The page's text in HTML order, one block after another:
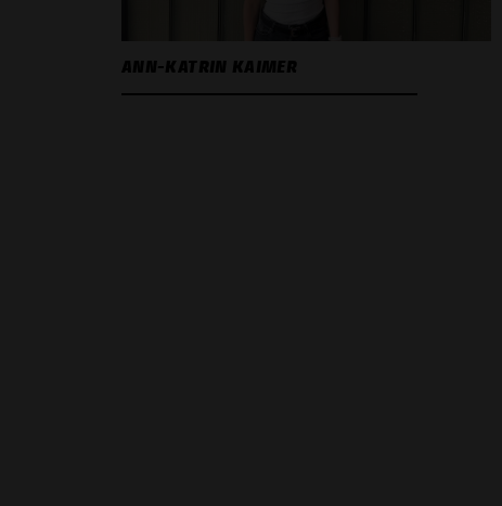
ANN-KATRIN KAIMER